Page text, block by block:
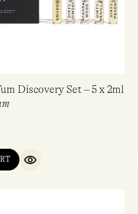
Discovery Set – 5 x 2ml
QUICK VIEW